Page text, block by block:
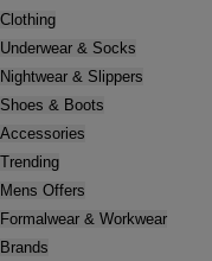
Clothing
Underwear & Socks
Nightwear & Slippers
Shoes & Boots
Accessories
Trending
Mens Offers
Formalwear & Workwear
Brands